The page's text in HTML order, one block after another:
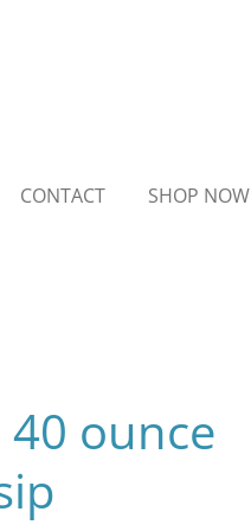
CONTACT
SHOP NOW
ounce